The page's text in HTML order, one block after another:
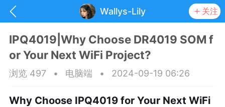
Wallys-Lily 关注
IPQ4019|Why Choose DR4019 SOM f
or Your Next WiFi Project?
浏览 497 • 电脑端 • 2024-09-19 06:26
Why Choose IPQ4019 for Your Next WiFi